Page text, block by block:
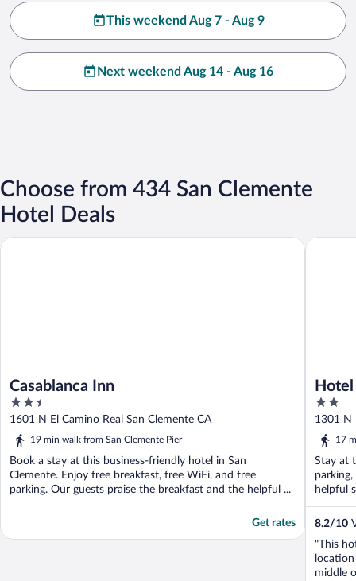
This weekend Aug 7 - Aug 9
Next weekend Aug 14 - Aug 16
Choose from 434 San Clemente
Hotel Deals
Casablanca Inn
2.5
out
of
1601 N El Camino Real San Clemente CA
19 min walk from San Clemente Pier
Book a stay at this business-friendly hotel in San
Clemente. Enjoy free breakfast, free WiFi, and free
parking. Our guests praise the breakfast and the helpful ...
Get rates
Casablanca Inn
2
out
of
1301 N
17
Stay at
helpful
8.2/10
"This
middle
Hotel